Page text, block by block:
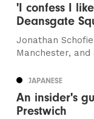
'I confess I
Deansgate
Jonathan
Manchester,
JAPANESE
An insider's
Prestwich